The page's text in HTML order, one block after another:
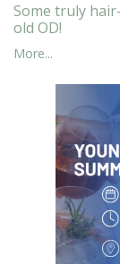
Some truly
old OD!
More...